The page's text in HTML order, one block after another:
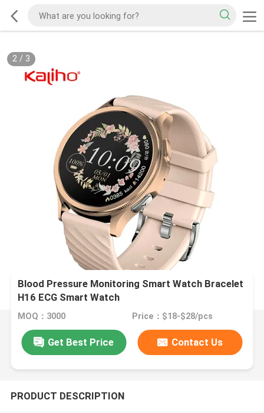
2/ 3
Blood Pressure Monitoring Smart Watch Bracelet
H16 ECG Smart Watch
MOQ：3000 Price：$18-$28/pcs
Get Best Price Contact Us
PRODUCT DESCRIPTION